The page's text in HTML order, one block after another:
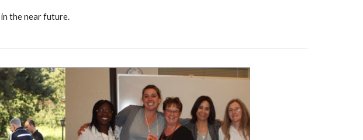
in the near future.